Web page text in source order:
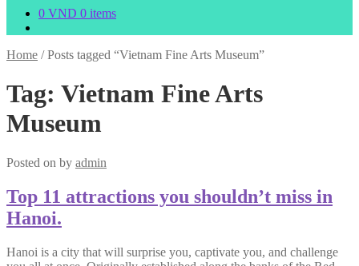
0 VND 0 items
Home /Posts tagged “Vietnam Fine Arts Museum”
Tag: Vietnam Fine Arts
Museum
Posted on by admin
Top 11 attractions you shouldn’t miss in
Hanoi.
Hanoi is a city that will surprise you, captivate you, and challenge